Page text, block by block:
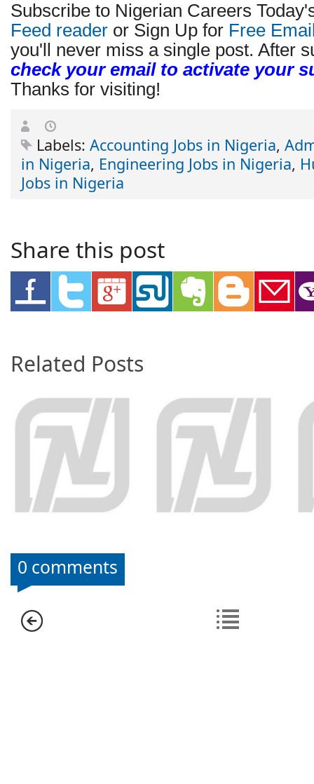
Subscribe to Nigerian Careers
Feed reader or Sign Up for Free
you'll never miss a single post. After
check your email to activate your
Thanks for visiting!
Labels: Accounting Jobs in Nigeria,
in Nigeria, Engineering Jobs in Nigeria,
Jobs in Nigeria
Share this post
Related Posts
0 comments